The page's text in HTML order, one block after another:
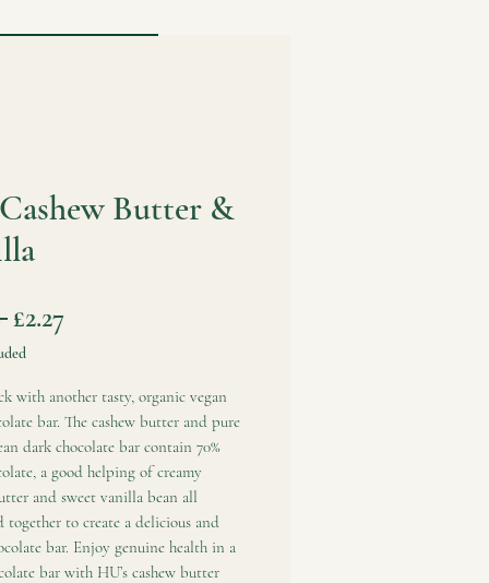
Butter &
Regular
Price
£2.27
with another tasty, organic vegan
bar. The cashew butter and pure
dark chocolate bar contain 70%
a good helping of creamy
and sweet vanilla bean all
together to create a delicious and
bar. Enjoy genuine health in a
bar with HU’s cashew butter